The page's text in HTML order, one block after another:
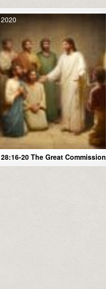
2020
20 The Great Commission